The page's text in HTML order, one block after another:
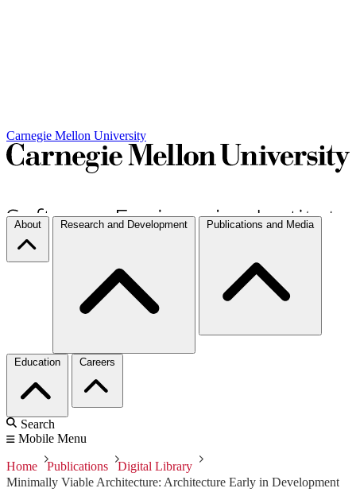
Carnegie Mellon University
About Research and Development Publications and Media
Education Careers
Search
Mobile Menu
Home Publications
Digital Library
Minimally Viable Architecture: Architecture Early in Development